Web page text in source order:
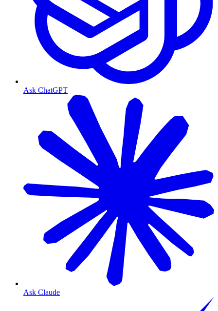
Ask ChatGPT
Ask Claude